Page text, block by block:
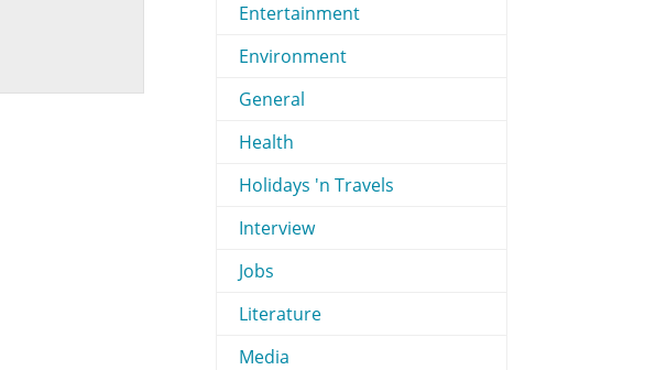
Entertainment
Environment
General
Health
Holidays 'n Travels
Interview
Jobs
Literature
Media